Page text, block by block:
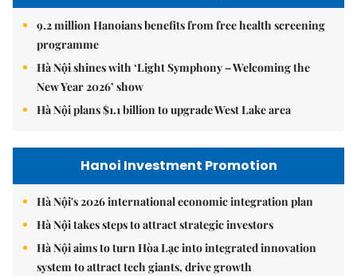
9.2 million Hanoians benefits from free health screening
programme
Hà Nội shines with ‘Light Symphony – Welcoming the
New Year 2026’ show
Hà Nội plans $1.1 billion to upgrade West Lake area
Hanoi Investment Promotion
Hà Nội's 2026 international economic integration plan
Hà Nội takes steps to attract strategic investors
Hà Nội aims to turn Hòa Lạc into integrated innovation
system to attract tech giants, drive growth